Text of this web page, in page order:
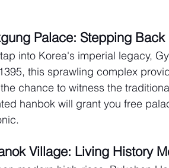
Palace: Stepping Back
into Korea's imperial legacy,
this sprawling complex
chance to witness the
hanbok will grant you free
Village: Living History